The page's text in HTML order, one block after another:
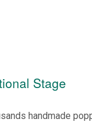
Stage
handmade